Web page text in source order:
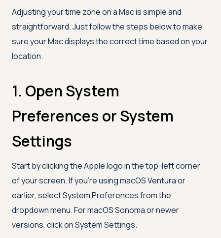
Adjusting your time zone on a Mac is simple and
straightforward. Just follow the steps below to make
sure your Mac displays the correct time based on your
location.
1. Open System
Preferences or System
Settings
Start by clicking the Apple logo in the top-left corner
of your screen. If you're using macOS Ventura or
earlier, select System Preferences from the
dropdown menu. For macOS Sonoma or newer
versions, click on System Settings.